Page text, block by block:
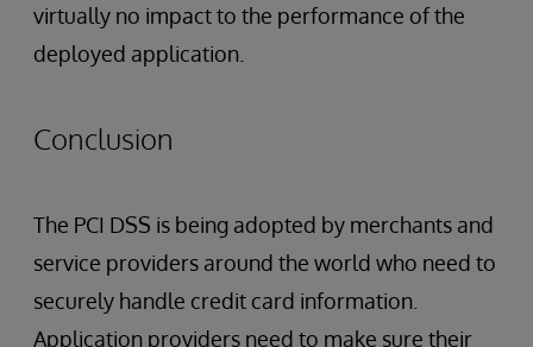
virtually no impact to the performance of the
deployed application.
Conclusion
The PCI DSS is being adopted by merchants and
service providers around the world who need to
securely handle credit card information.
Application providers need to make sure their